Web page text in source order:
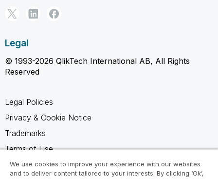
Legal
© 1993-2026 QlikTech International AB, All Rights
Reserved
Legal Policies
Privacy & Cookie Notice
Trademarks
Terms of Use
Legal Agreements
We use cookies to improve your experience with our websites
and to deliver content tailored to your interests. By clicking ‘Ok’,